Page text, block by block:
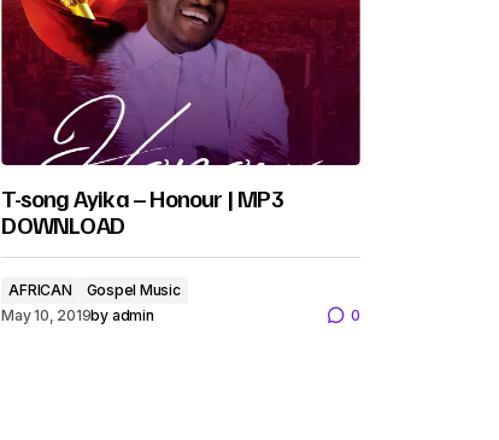
T-song Ayika – Honour | MP3
DOWNLOAD
AFRICAN
Gospel Music
May 10, 2019by admin 0